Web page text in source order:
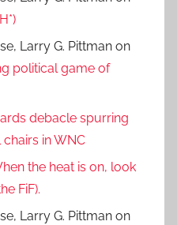
Larry G. Pittman on
political game of
debacle spurring
in WNC
the heat is on, look
FiF).
Larry G. Pittman on